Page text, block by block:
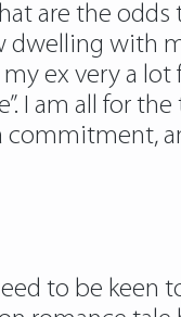
are the
dwelling with
ex very a lot
I am all for
to be keen